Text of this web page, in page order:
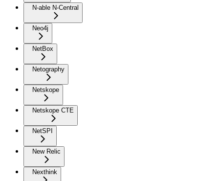
N-able N-Central
Neo4j
NetBox
Netography
Netskope
Netskope CTE
NetSPI
New Relic
Nexthink